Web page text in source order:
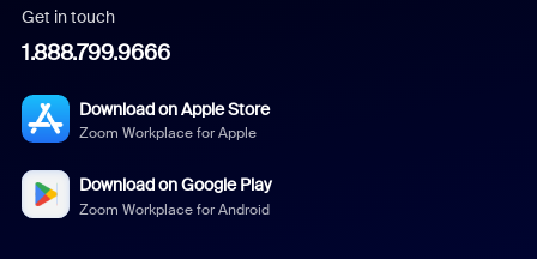
Get in touch
1.888.799.9666
Download on Apple Store
Zoom Workplace for Apple
Download on Google Play
Zoom Workplace for Android